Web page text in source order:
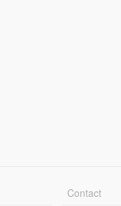
Contact